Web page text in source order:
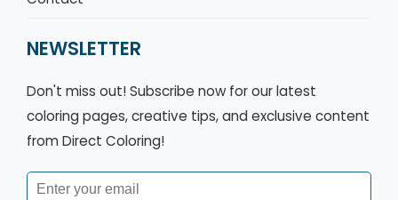
NEWSLETTER
Don't miss out! Subscribe now for our latest
coloring pages, creative tips, and exclusive content
from Direct Coloring!